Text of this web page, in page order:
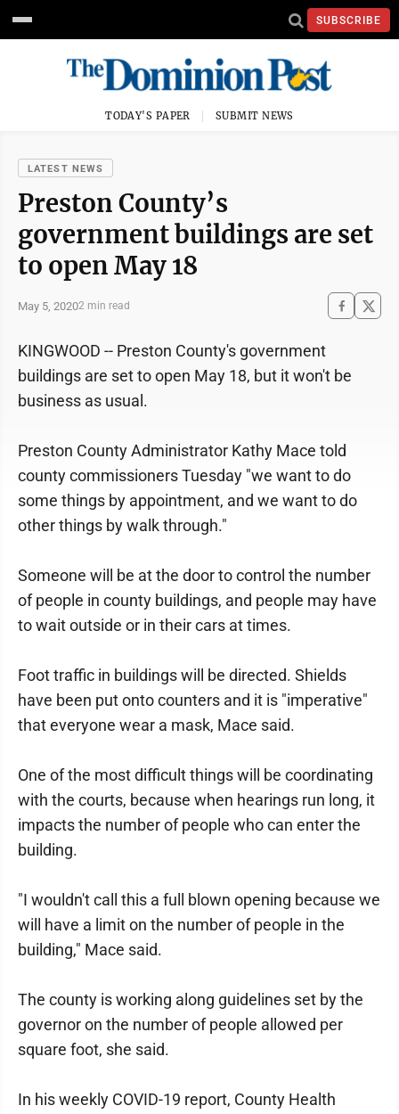
SUBSCRIBE
TODAY'S PAPER SUBMIT NEWS
LATEST NEWS
Preston County’s
government buildings are set
to open May 18
May 5, 20202 min read
KINGWOOD -- Preston County's government
buildings are set to open May 18, but it won't be
business as usual.
Preston County Administrator Kathy Mace told
county commissioners Tuesday "we want to do
some things by appointment, and we want to do
other things by walk through."
Someone will be at the door to control the number
of people in county buildings, and people may have
to wait outside or in their cars at times.
Foot traffic in buildings will be directed. Shields
have been put onto counters and it is "imperative"
that everyone wear a mask, Mace said.
One of the most difficult things will be coordinating
with the courts, because when hearings run long, it
impacts the number of people who can enter the
building.
"I wouldn't call this a full blown opening because we
will have a limit on the number of people in the
building," Mace said.
The county is working along guidelines set by the
governor on the number of people allowed per
square foot, she said.
In his weekly COVID-19 report, County Health